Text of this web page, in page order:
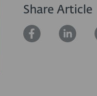
Share Article